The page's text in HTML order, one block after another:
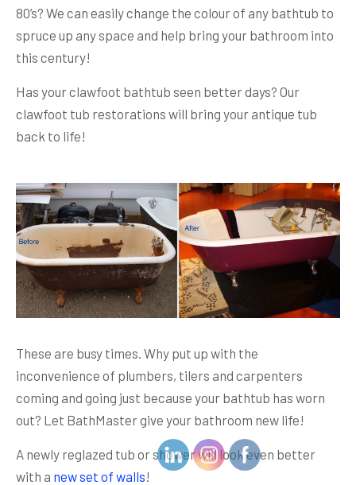
80’s? We can easily change the colour of any bathtub to
spruce up any space and help bring your bathroom into
this century!
Has your clawfoot bathtub seen better days? Our
clawfoot tub restorations will bring your antique tub
back to life!
These are busy times. Why put up with the
inconvenience of plumbers, tilers and carpenters
coming and going just because your bathtub has worn
out? Let BathMaster give your bathroom new life!
A newly reglazed tub or shower will look even better
with a new set of walls!